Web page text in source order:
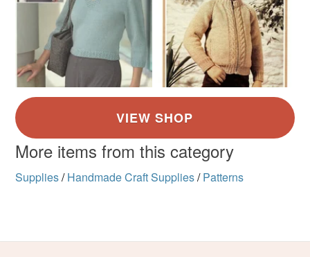
More items from this category
Supplies/ Handmade Craft Supplies/ Patterns